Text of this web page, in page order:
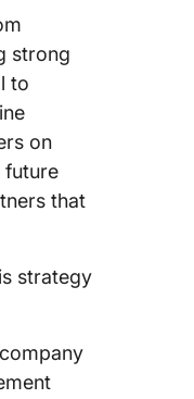
strong
to
on
future
that
strategy